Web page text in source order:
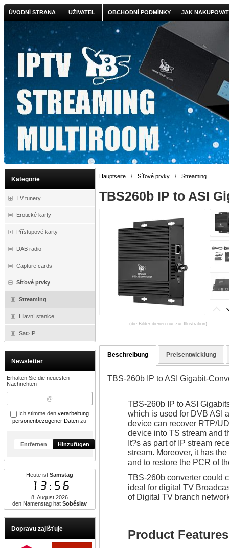
ÚVODNÍ STRANA UŽIVATEL OBCHODNÍ PODMÍNKY JAK NAKUPOVAT
Kategorie
TV tunery
Erotické karty
Přístupové karty
DAB radio
Capture cards
Síťové prvky
Streaming
Hlavní stanice
Sat>IP
Newsletter
Erhalten Sie die neuesten
Nachrichten
Ich stimme den verarbeitung
personenbezogener Daten zu
Entfernen Hinzufügen
Heute ist Samstag
13:56
8. August 2026
den Namenstag hat Soběslav
Dopravu zajišťuje
Hauptseite / Síťové prvky / Streaming
TBS260b IP to ASI
(die Bilder dienen nur zur Illustration)
Beschreibung Preisentwicklung
TBS-260b IP to ASI Gigabit-
TBS-260b IP to ASI
which is used for DVB ASI
device can recover RTP/
device into TS stream and
It?s as part of IP stream
stream. Moreover, it has
and to restore the PCR of
TBS-260b converter could
ideal for digital TV
of Digital TV branch
Product Features